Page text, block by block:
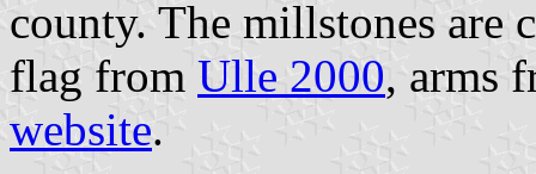
county. The millstones are
flag from Ulle 2000, arms
website.